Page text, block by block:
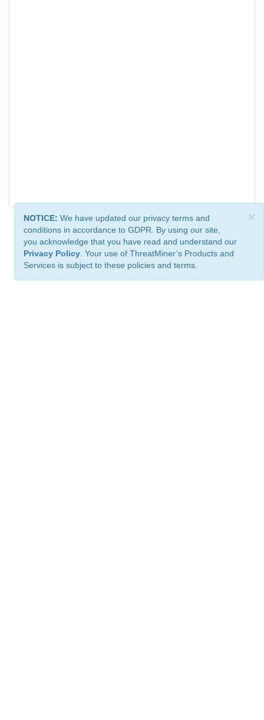
×
NOTICE: We have updated our privacy terms and
conditions in accordance to GDPR. By using our site,
you acknowledge that you have read and understand our
Privacy Policy . Your use of ThreatMiner’s Products and
Services is subject to these policies and terms.